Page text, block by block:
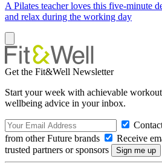
A Pilates teacher loves this five-minute
and relax during the working day
Get the Fit&Well Newsletter
Start your week with achievable
wellbeing advice in your inbox.
from other Future brands
Receive
trusted partners or sponsors